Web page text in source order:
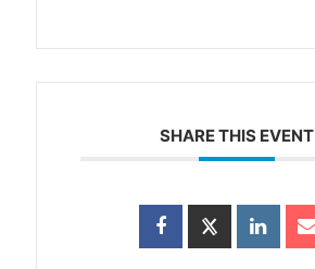
SHARE THIS EVENT